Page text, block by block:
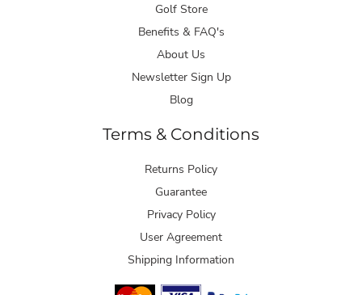
Golf Store
Benefits & FAQ's
About Us
Newsletter Sign Up
Blog
Terms & Conditions
Returns Policy
Guarantee
Privacy Policy
User Agreement
Shipping Information